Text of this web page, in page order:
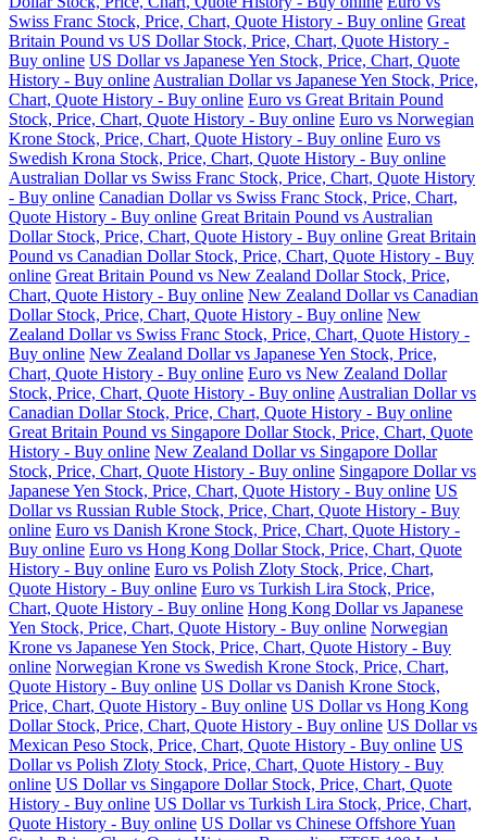
Swiss Franc Stock, Price, Chart, Quote History - Buy online Great
Britain Pound vs US Dollar Stock, Price, Chart, Quote History -
Buy online US Dollar vs Japanese Yen Stock, Price, Chart, Quote
History - Buy online Australian Dollar vs Japanese Yen Stock, Price,
Chart, Quote History - Buy online Euro vs Great Britain Pound
Stock, Price, Chart, Quote History - Buy online Euro vs Norwegian
Krone Stock, Price, Chart, Quote History - Buy online Euro vs
Swedish Krona Stock, Price, Chart, Quote History - Buy online
Australian Dollar vs Swiss Franc Stock, Price, Chart, Quote History
- Buy online Canadian Dollar vs Swiss Franc Stock, Price, Chart,
Quote History - Buy online Great Britain Pound vs Australian
Dollar Stock, Price, Chart, Quote History - Buy online Great Britain
Pound vs Canadian Dollar Stock, Price, Chart, Quote History - Buy
online Great Britain Pound vs New Zealand Dollar Stock, Price,
Chart, Quote History - Buy online New Zealand Dollar vs Canadian
Dollar Stock, Price, Chart, Quote History - Buy online New
Zealand Dollar vs Swiss Franc Stock, Price, Chart, Quote History -
Buy online New Zealand Dollar vs Japanese Yen Stock, Price,
Chart, Quote History - Buy online Euro vs New Zealand Dollar
Stock, Price, Chart, Quote History - Buy online Australian Dollar vs
Canadian Dollar Stock, Price, Chart, Quote History - Buy online
Great Britain Pound vs Singapore Dollar Stock, Price, Chart, Quote
History - Buy online New Zealand Dollar vs Singapore Dollar
Stock, Price, Chart, Quote History - Buy online Singapore Dollar vs
Japanese Yen Stock, Price, Chart, Quote History - Buy online US
Dollar vs Russian Ruble Stock, Price, Chart, Quote History - Buy
online Euro vs Danish Krone Stock, Price, Chart, Quote History -
Buy online Euro vs Hong Kong Dollar Stock, Price, Chart, Quote
History - Buy online Euro vs Polish Zloty Stock, Price, Chart,
Quote History - Buy online Euro vs Turkish Lira Stock, Price,
Chart, Quote History - Buy online Hong Kong Dollar vs Japanese
Yen Stock, Price, Chart, Quote History - Buy online Norwegian
Krone vs Japanese Yen Stock, Price, Chart, Quote History - Buy
online Norwegian Krone vs Swedish Krone Stock, Price, Chart,
Quote History - Buy online US Dollar vs Danish Krone Stock,
Price, Chart, Quote History - Buy online US Dollar vs Hong Kong
Dollar Stock, Price, Chart, Quote History - Buy online US Dollar vs
Mexican Peso Stock, Price, Chart, Quote History - Buy online US
Dollar vs Polish Zloty Stock, Price, Chart, Quote History - Buy
online US Dollar vs Singapore Dollar Stock, Price, Chart, Quote
History - Buy online US Dollar vs Turkish Lira Stock, Price, Chart,
Quote History - Buy online US Dollar vs Chinese Offshore Yuan